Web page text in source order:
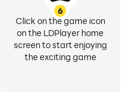
6
Click on the game icon
on the LDPlayer home
screen to start enjoying
the exciting game